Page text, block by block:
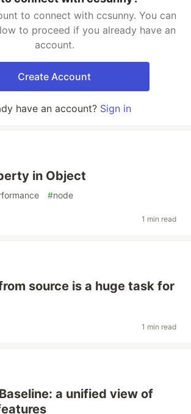
to connect with ccsunny. You can
to proceed if you already have an
account.
Create Account
have an account? Sign in
in Object
#node
1 min read
source is a huge task for
1 min read
a unified view of